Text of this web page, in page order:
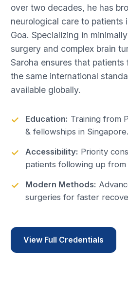
over two decades, he has
neurological care to patients
Goa. Specializing in
surgery and complex brain
Saroha ensures that patients
the same international
available globally.
Education: Training from
& fellowships in Singapore.
Accessibility: Priority
patients following up from
Modern Methods:
surgeries for faster
View Full Credentials